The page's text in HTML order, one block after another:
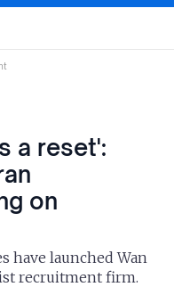
a reset':
on
have launched Wan
recruitment firm.